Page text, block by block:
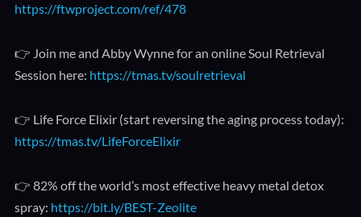
https://ftwproject.com/ref/478
👉 Join me and Abby Wynne for an online Soul Retrieval
Session here: https://tmas.tv/soulretrieval
👉 Life Force Elixir (start reversing the aging process today):
https://tmas.tv/LifeForceElixir
👉 82% off the world’s most effective heavy metal detox
spray: https://bit.ly/BEST-Zeolite